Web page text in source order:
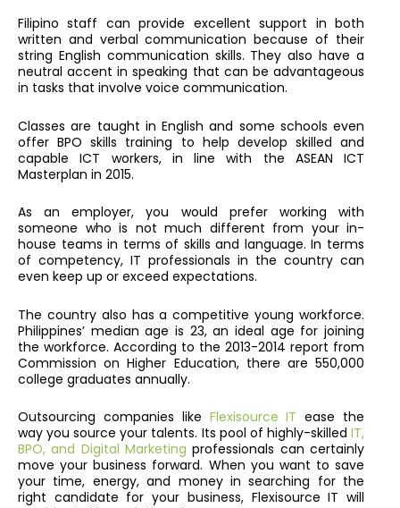
Filipino staff can provide excellent support in both
written and verbal communication because of their
string English communication skills. They also have a
neutral accent in speaking that can be advantageous
in tasks that involve voice communication.
Classes are taught in English and some schools even
offer BPO skills training to help develop skilled and
capable ICT workers, in line with the ASEAN ICT
Masterplan in 2015.
As an employer, you would prefer working with
someone who is not much different from your in-
house teams in terms of skills and language. In terms
of competency, IT professionals in the country can
even keep up or exceed expectations.
The country also has a competitive young workforce.
Philippines’ median age is 23, an ideal age for joining
the workforce. According to the 2013-2014 report from
Commission on Higher Education, there are 550,000
college graduates annually.
Outsourcing companies like Flexisource IT ease the
way you source your talents. Its pool of highly-skilled IT,
BPO, and Digital Marketing professionals can certainly
move your business forward. When you want to save
your time, energy, and money in searching for the
right candidate for your business, Flexisource IT will